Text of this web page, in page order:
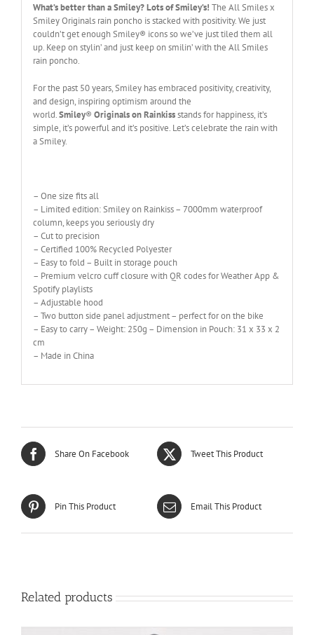
What’s better than a Smiley? Lots of Smiley’s! The All Smiles x
Smiley Originals rain poncho is stacked with positivity. We just
couldn’t get enough Smiley® icons so we’ve just tiled them all
up. Keep on stylin’ and just keep on smilin’ with the All Smiles
rain poncho.
For the past 50 years, Smiley has embraced positivity, creativity,
and design, inspiring optimism around the
world.Smiley® Originals on Rainkissstands for happiness, it’s
simple, it’s powerful and it’s positive. Let’s celebrate the rain with
a Smiley.
– One size fits all
– Limited edition: Smiley on Rainkiss – 7000mm waterproof
column, keeps you seriously dry
– Cut to precision
– Certified 100% Recycled Polyester
– Easy to fold – Built in storage pouch
– Premium velcro cuff closure with QR codes for Weather App &
Spotify playlists
– Adjustable hood
– Two button side panel adjustment – perfect for on the bike
– Easy to carry – Weight: 250g – Dimension in Pouch: 31 x 33 x 2
cm
– Made in China
Share On Facebook Tweet This Product
Pin This Product Email This Product
Related products